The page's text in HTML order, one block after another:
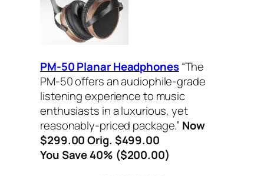
PM-50 Planar Headphones “The
PM-50 offers an audiophile-grade
listening experience to music
enthusiasts in a luxurious, yet
reasonably-priced package.” Now
$299.00 Orig. $499.00
You Save 40% ($200.00)